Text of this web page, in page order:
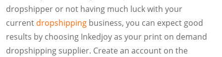
dropshipper or not having much luck with your
current dropshipping business, you can expect good
results by choosing Inkedjoy as your print on demand
dropshipping supplier. Create an account on the